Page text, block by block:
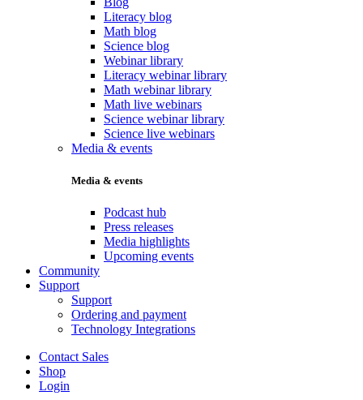
Literacy blog
Math blog
Science blog
Webinar library
Literacy webinar library
Math webinar library
Math live webinars
Science webinar library
Science live webinars
Media & events
Media & events
Podcast hub
Press releases
Media highlights
Upcoming events
Community
Support
Support
Ordering and payment
Technology Integrations
Contact Sales
Shop
Login